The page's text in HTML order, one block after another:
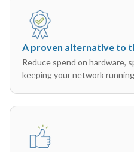
A proven alternative to
Reduce spend on hardware,
keeping your network